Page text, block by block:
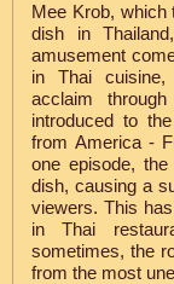
Mee Krob, which
dish in
amusement
in Thai cuisine,
acclaim
introduced to
from America -
one episode,
dish, causing a
viewers. This
in Thai
sometimes, the
from the most